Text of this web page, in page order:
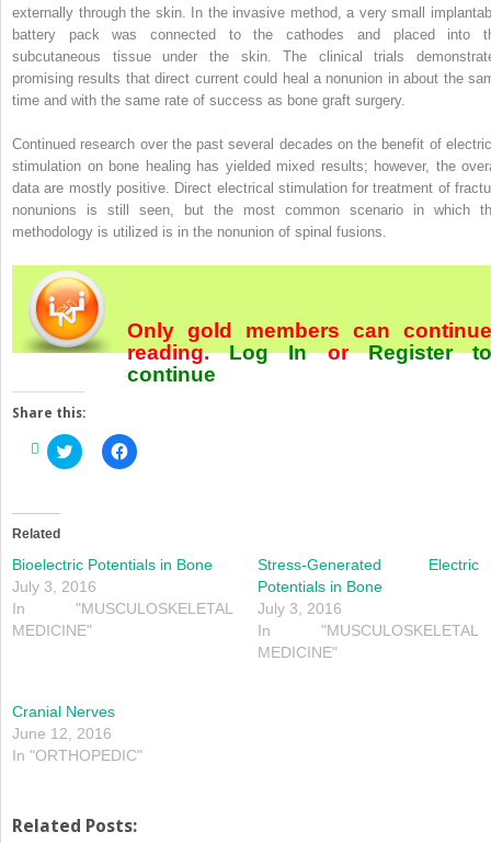
externally through the skin. In the invasive method, a very small
battery pack was connected to the cathodes and placed into
subcutaneous tissue under the skin. The clinical trials
promising results that direct current could heal a nonunion in about the
time and with the same rate of success as bone graft surgery.
Continued research over the past several decades on the benefit of
stimulation on bone healing has yielded mixed results; however, the
data are mostly positive. Direct electrical stimulation for treatment of
nonunions is still seen, but the most common scenario in which
methodology is utilized is in the nonunion of spinal fusions.
Only gold members can continue
reading.Log InorRegister
continue
Share this:
Click
to
window)
Click
to
window)
Related
Bioelectric Potentials in Bone
July 3, 2016
In "MUSCULOSKELETAL
MEDICINE"
Stress-Generated Electric
Potentials in Bone
July 3, 2016
In "MUSCULOSKELETAL
MEDICINE"
Cranial Nerves
June 12, 2016
In "ORTHOPEDIC"
Related Posts: